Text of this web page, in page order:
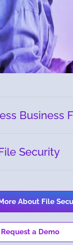
Business
Security
About File
Request a Demo